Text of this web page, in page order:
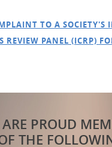
TO A SOCIETY'S
REVIEW PANEL (ICRP)
PROUD
THE